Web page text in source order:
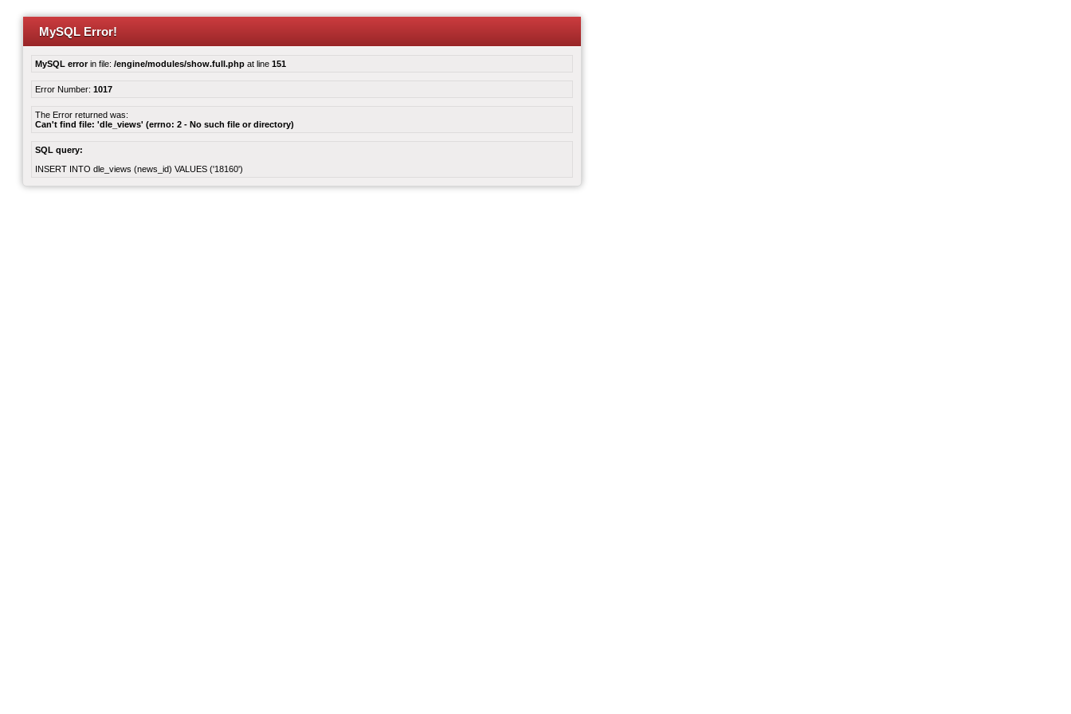
MySQL Error!
MySQL errorin file: /engine/modules/show.full.php at line 151
Error Number: 1017
The Error returned was:
Can't find file: 'dle_views' (errno: 2 - No such file or directory)
SQL query:
INSERT INTO dle_views (news_id) VALUES ('18160')